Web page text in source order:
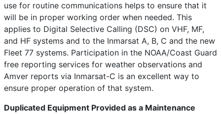
use for routine communications helps to ensure that it
will be in proper working order when needed. This
applies to Digital Selective Calling (DSC) on VHF, MF,
and HF systems and to the Inmarsat A, B, C and the new
Fleet 77 systems. Participation in the NOAA/Coast Guard
free reporting services for weather observations and
Amver reports via Inmarsat-C is an excellent way to
ensure proper operation of that system.
Duplicated Equipment Provided as a Maintenance